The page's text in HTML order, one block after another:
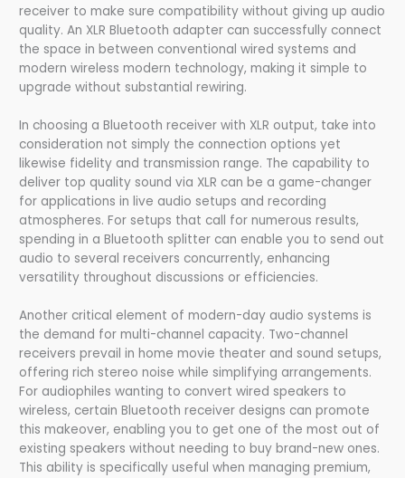
receiver to make sure compatibility without giving up audio
quality. An XLR Bluetooth adapter can successfully connect
the space in between conventional wired systems and
modern wireless modern technology, making it simple to
upgrade without substantial rewiring.
In choosing a Bluetooth receiver with XLR output, take into
consideration not simply the connection options yet
likewise fidelity and transmission range. The capability to
deliver top quality sound via XLR can be a game-changer
for applications in live audio setups and recording
atmospheres. For setups that call for numerous results,
spending in a Bluetooth splitter can enable you to send out
audio to several receivers concurrently, enhancing
versatility throughout discussions or efficiencies.
Another critical element of modern-day audio systems is
the demand for multi-channel capacity. Two-channel
receivers prevail in home movie theater and sound setups,
offering rich stereo noise while simplifying arrangements.
For audiophiles wanting to convert wired speakers to
wireless, certain Bluetooth receiver designs can promote
this makeover, enabling you to get one of the most out of
existing speakers without needing to buy brand-new ones.
This ability is specifically useful when managing premium,